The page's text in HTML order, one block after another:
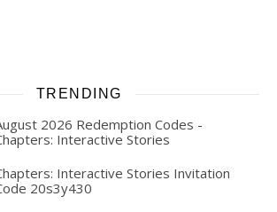
TRENDING
2026 Redemption Codes -
Interactive Stories
Interactive Stories Invitation
20s3y430